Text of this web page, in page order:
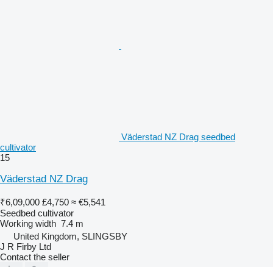
Väderstad NZ Drag seedbed
cultivator
15
Väderstad NZ Drag
₹6,09,000 £4,750 ≈ €5,541
Seedbed cultivator
Working width 7.4 m
United Kingdom, SLINGSBY
J R Firby Ltd
Contact the seller